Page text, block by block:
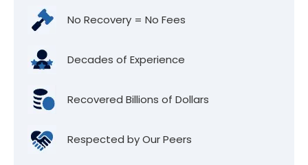
No Recovery = No Fees
Decades of Experience
Recovered Billions of Dollars
Respected by Our Peers